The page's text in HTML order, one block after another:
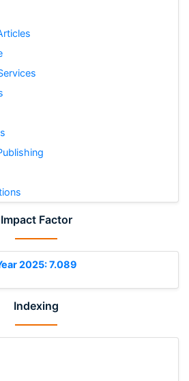
Impact Factor
2025: 7.089
Indexing